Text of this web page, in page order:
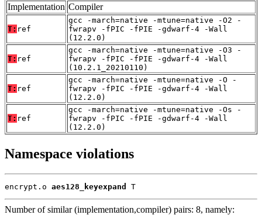
Implementation Compiler
T: ref
gcc -march=native -mtune=native -O2 -
fwrapv -fPIC -fPIE -gdwarf-4 -Wall
(12.2.0)
T: ref
gcc -march=native -mtune=native -O3 -
fwrapv -fPIC -fPIE -gdwarf-4 -Wall
(10.2.1_20210110)
T: ref
gcc -march=native -mtune=native -O -
fwrapv -fPIC -fPIE -gdwarf-4 -Wall
(12.2.0)
T: ref
gcc -march=native -mtune=native -Os -
fwrapv -fPIC -fPIE -gdwarf-4 -Wall
(12.2.0)
Namespace violations
encrypt.o aes128_keyexpand T
Number of similar (implementation,compiler) pairs: 8, namely: